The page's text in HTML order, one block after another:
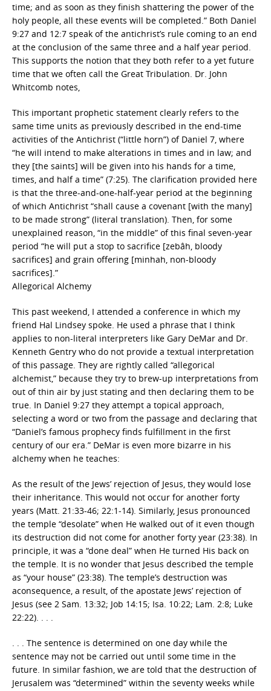
time; and as soon as they finish shattering the power of the
holy people, all these events will be completed.” Both Daniel
9:27 and 12:7 speak of the antichrist’s rule coming to an end
at the conclusion of the same three and a half year period.
This supports the notion that they both refer to a yet future
time that we often call the Great Tribulation. Dr. John
Whitcomb notes,
This important prophetic statement clearly refers to the
same time units as previously described in the end-time
activities of the Antichrist (“little horn”) of Daniel 7, where
“he will intend to make alterations in times and in law; and
they [the saints] will be given into his hands for a time,
times, and half a time” (7:25). The clarification provided here
is that the three-and-one-half-year period at the beginning
of which Antichrist “shall cause a covenant [with the many]
to be made strong” (literal translation). Then, for some
unexplained reason, “in the middle” of this final seven-year
period “he will put a stop to sacrifice [zebâh, bloody
sacrifices] and grain offering [minhah, non-bloody
sacrifices].”
Allegorical Alchemy
This past weekend, I attended a conference in which my
friend Hal Lindsey spoke. He used a phrase that I think
applies to non-literal interpreters like Gary DeMar and Dr.
Kenneth Gentry who do not provide a textual interpretation
of this passage. They are rightly called “allegorical
alchemist,” because they try to brew-up interpretations from
out of thin air by just stating and then declaring them to be
true. In Daniel 9:27 they attempt a topical approach,
selecting a word or two from the passage and declaring that
“Daniel’s famous prophecy finds fulfillment in the first
century of our era.” DeMar is even more bizarre in his
alchemy when he teaches:
As the result of the Jews’ rejection of Jesus, they would lose
their inheritance. This would not occur for another forty
years (Matt. 21:33-46; 22:1-14). Similarly, Jesus pronounced
the temple “desolate” when He walked out of it even though
its destruction did not come for another forty year (23:38). In
principle, it was a “done deal” when He turned His back on
the temple. It is no wonder that Jesus described the temple
as “your house” (23:38). The temple’s destruction was
aconsequence, a result, of the apostate Jews’ rejection of
Jesus (see 2 Sam. 13:32; Job 14:15; Isa. 10:22; Lam. 2:8; Luke
22:22). . . .
. . . The sentence is determined on one day while the
sentence may not be carried out until some time in the
future. In similar fashion, we are told that the destruction of
Jerusalem was “determined” within the seventy weeks while